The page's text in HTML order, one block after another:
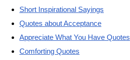
Short Inspirational Sayings
Quotes about Acceptance
Appreciate What You Have Quotes
Comforting Quotes